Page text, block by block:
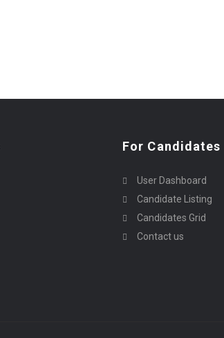
For Candidates
User Dashboard
Candidate Listing
Candidates Grid
Contact us